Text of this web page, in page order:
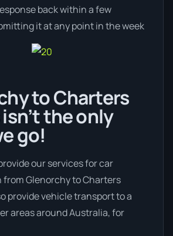
back within a few
it at any point in the week
to Charters
the only
go!
our services for car
Glenorchy to Charters
provide vehicle transport to a
areas around Australia, for